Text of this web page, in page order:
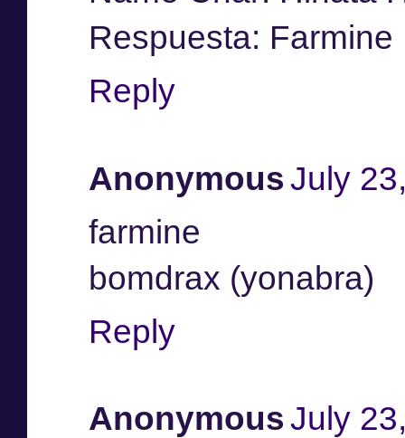
Respuesta: Farmine
Reply
AnonymousJuly
farmine
bomdrax (yonabra)
Reply
AnonymousJuly